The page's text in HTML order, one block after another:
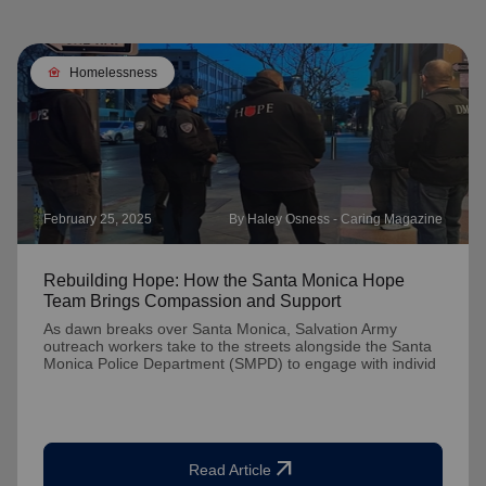
family_home Homelessness
February 25, 2025 By Haley Osness - Caring Magazine
Rebuilding Hope: How the Santa Monica Hope
Team Brings Compassion and Support
As dawn breaks over Santa Monica, Salvation Army
outreach workers take to the streets alongside the Santa
Monica Police Department (SMPD) to engage with individ
Read Article arrow_outward